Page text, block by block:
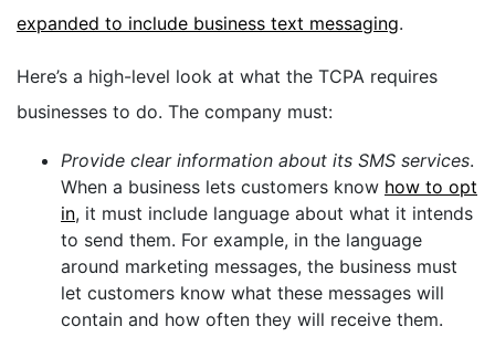
expanded to include business text messaging.
Here’s a high-level look at what the TCPA requires
businesses to do. The company must:
Provide clear information about its SMS services.
When a business lets customers know how to opt
in, it must include language about what it intends
to send them. For example, in the language
around marketing messages, the business must
let customers know what these messages will
contain and how often they will receive them.